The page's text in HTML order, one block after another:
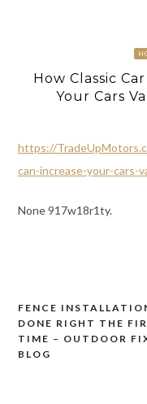
How Classic
Your Cars
https://
can-increase-your-cars-
None 917w18r1ty.
Post
navigation
FENCE
DONE RIGHT THE
TIME – OUTDOOR
BLOG